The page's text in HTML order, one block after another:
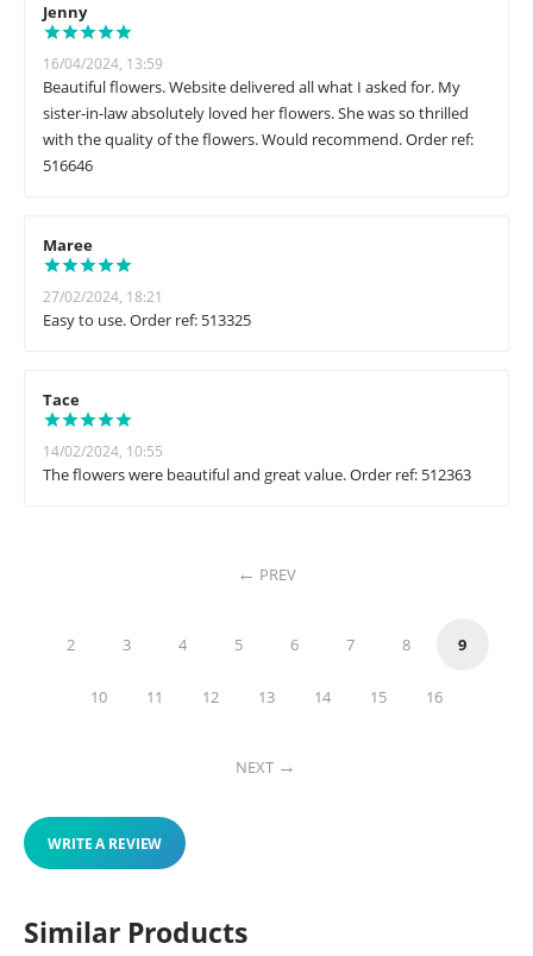
Jenny
16/04/2024, 13:59
Beautiful flowers. Website delivered all what I asked for. My
sister-in-law absolutely loved her flowers. She was so thrilled
with the quality of the flowers. Would recommend. Order ref:
516646
Maree
27/02/2024, 18:21
Easy to use. Order ref: 513325
Tace
14/02/2024, 10:55
The flowers were beautiful and great value. Order ref: 512363
PREV
2 3 4 5 6 7 8 9
10 11 12 13 14 15 16
NEXT
WRITE A REVIEW
Similar Products